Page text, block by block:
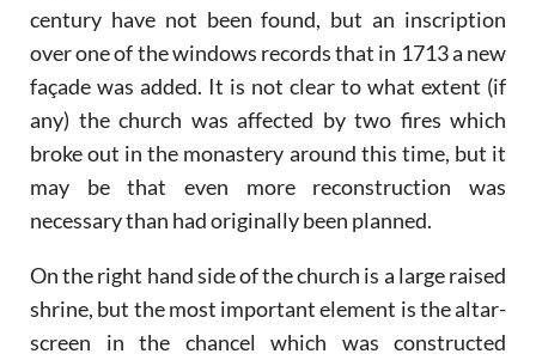
century have not been found, but an inscription
over one of the windows records that in 1713 a new
façade was added. It is not clear to what extent (if
any) the church was affected by two fires which
broke out in the monastery around this time, but it
may be that even more reconstruction was
necessary than had originally been planned.
On the right hand side of the church is a large raised
shrine, but the most important element is the altar-
screen in the chancel which was constructed